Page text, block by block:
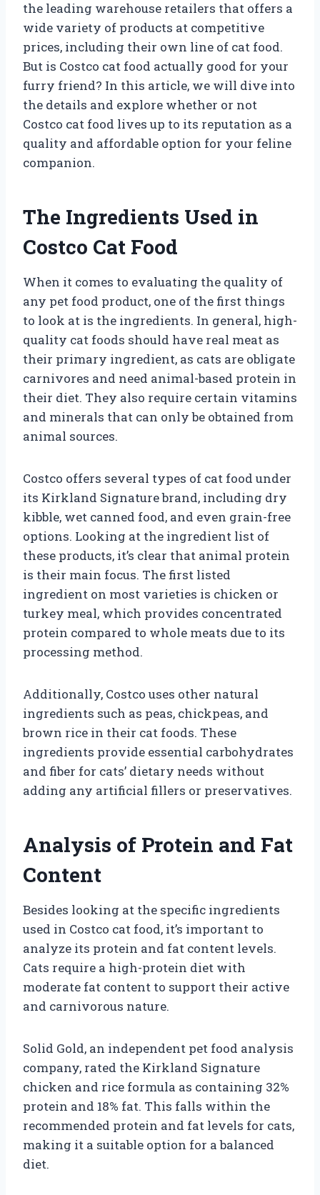
the leading warehouse retailers that offers a
wide variety of products at competitive
prices, including their own line of cat food.
But is Costco cat food actually good for your
furry friend? In this article, we will dive into
the details and explore whether or not
Costco cat food lives up to its reputation as a
quality and affordable option for your feline
companion.
The Ingredients Used in
Costco Cat Food
When it comes to evaluating the quality of
any pet food product, one of the first things
to look at is the ingredients. In general, high-
quality cat foods should have real meat as
their primary ingredient, as cats are obligate
carnivores and need animal-based protein in
their diet. They also require certain vitamins
and minerals that can only be obtained from
animal sources.
Costco offers several types of cat food under
its Kirkland Signature brand, including dry
kibble, wet canned food, and even grain-free
options. Looking at the ingredient list of
these products, it’s clear that animal protein
is their main focus. The first listed
ingredient on most varieties is chicken or
turkey meal, which provides concentrated
protein compared to whole meats due to its
processing method.
Additionally, Costco uses other natural
ingredients such as peas, chickpeas, and
brown rice in their cat foods. These
ingredients provide essential carbohydrates
and fiber for cats’ dietary needs without
adding any artificial fillers or preservatives.
Analysis of Protein and Fat
Content
Besides looking at the specific ingredients
used in Costco cat food, it’s important to
analyze its protein and fat content levels.
Cats require a high-protein diet with
moderate fat content to support their active
and carnivorous nature.
Solid Gold, an independent pet food analysis
company, rated the Kirkland Signature
chicken and rice formula as containing 32%
protein and 18% fat. This falls within the
recommended protein and fat levels for cats,
making it a suitable option for a balanced
diet.